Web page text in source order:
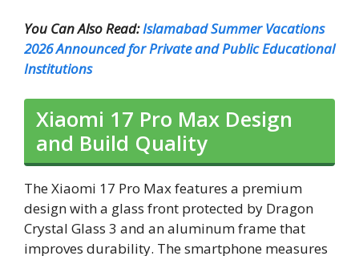
You Can Also Read:Islamabad Summer Vacations
2026 Announced for Private and Public Educational
Institutions
Xiaomi 17 Pro Max Design
and Build Quality
The Xiaomi 17 Pro Max features a premium
design with a glass front protected by Dragon
Crystal Glass 3 and an aluminum frame that
improves durability. The smartphone measures